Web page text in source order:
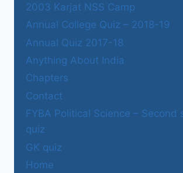
2003 Karjat NSS Camp
Annual College Quiz – 2018-19
Annual Quiz 2017-18
Anything About India
Chapters
Contact
FYBA Political Science – Second
quiz
GK quiz
Home